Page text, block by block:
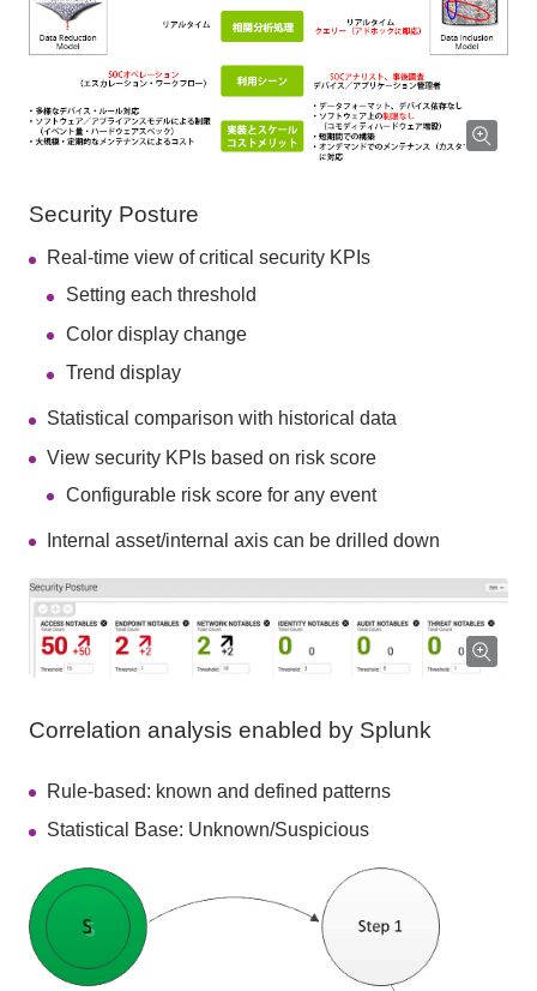
Security Posture
Real-time view of critical security KPIs
Setting each threshold
Color display change
Trend display
Statistical comparison with historical data
View security KPIs based on risk score
Configurable risk score for any event
Internal asset/internal axis can be drilled down
Correlation analysis enabled by Splunk
Rule-based: known and defined patterns
Statistical Base: Unknown/Suspicious